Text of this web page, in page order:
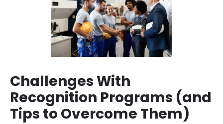
Challenges With
Recognition Programs (and
Tips to Overcome Them)